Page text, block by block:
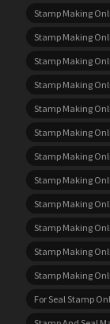
Stamp Making
Stamp Making
Stamp Making
Stamp Making
Stamp Making
Stamp Making
Stamp Making
Stamp Making
Stamp Making
Stamp Making
Stamp Making
Stamp Making
For Seal Stamp